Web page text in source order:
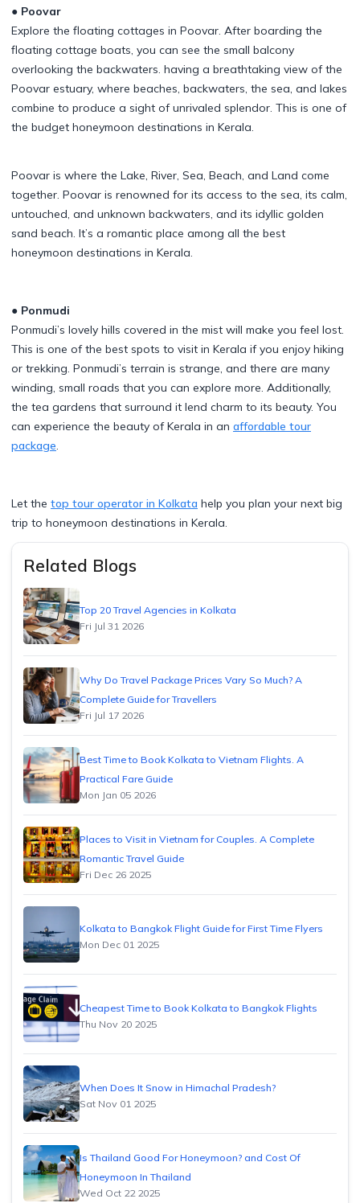
● Poovar
Explore the floating cottages in Poovar. After boarding the
floating cottage boats, you can see the small balcony
overlooking the backwaters. having a breathtaking view of the
Poovar estuary, where beaches, backwaters, the sea, and lakes
combine to produce a sight of unrivaled splendor. This is one of
the budget honeymoon destinations in Kerala.
Poovar is where the Lake, River, Sea, Beach, and Land come
together. Poovar is renowned for its access to the sea, its calm,
untouched, and unknown backwaters, and its idyllic golden
sand beach. It’s a romantic place among all the best
honeymoon destinations in Kerala.
● Ponmudi
Ponmudi’s lovely hills covered in the mist will make you feel lost.
This is one of the best spots to visit in Kerala if you enjoy hiking
or trekking. Ponmudi’s terrain is strange, and there are many
winding, small roads that you can explore more. Additionally,
the tea gardens that surround it lend charm to its beauty. You
can experience the beauty of Kerala in an affordable tour
package.
Let the top tour operator in Kolkata help you plan your next big
trip to honeymoon destinations in Kerala.
Related Blogs
Top 20 Travel Agencies in Kolkata
Fri Jul 31 2026
Why Do Travel Package Prices Vary So Much? A
Complete Guide for Travellers
Fri Jul 17 2026
Best Time to Book Kolkata to Vietnam Flights. A
Practical Fare Guide
Mon Jan 05 2026
Places to Visit in Vietnam for Couples. A Complete
Romantic Travel Guide
Fri Dec 26 2025
Kolkata to Bangkok Flight Guide for First Time Flyers
Mon Dec 01 2025
Cheapest Time to Book Kolkata to Bangkok Flights
Thu Nov 20 2025
When Does It Snow in Himachal Pradesh?
Sat Nov 01 2025
Is Thailand Good For Honeymoon? and Cost Of
Honeymoon In Thailand
Wed Oct 22 2025